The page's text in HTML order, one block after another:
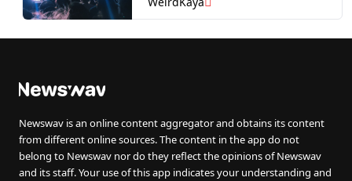
Newswav is an online content aggregator and obtains its content
from different online sources. The content in the app do not
belong to Newswav nor do they reflect the opinions of Newswav
and its staff. Your use of this app indicates your understanding and